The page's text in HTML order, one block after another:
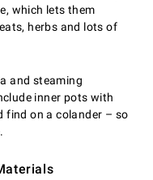
which lets them
herbs and lots of
and steaming
inner pots with
find on a colander – so